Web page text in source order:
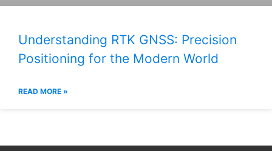
Understanding RTK GNSS: Precision
Positioning for the Modern World
READ MORE »